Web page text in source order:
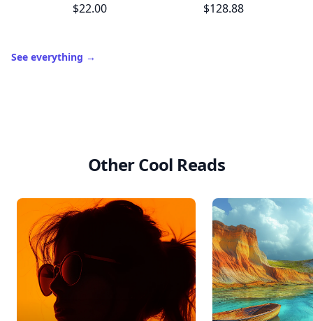
$22.00
$128.88
See everything →
Other Cool Reads